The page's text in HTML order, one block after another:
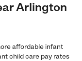
Arlington
affordable infant
child care pay rates